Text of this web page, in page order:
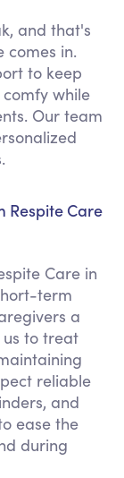
and that's
comes in.
to keep
while
Our team
Respite Care
Care in
term
a
to treat
reliable
and
ease the
during